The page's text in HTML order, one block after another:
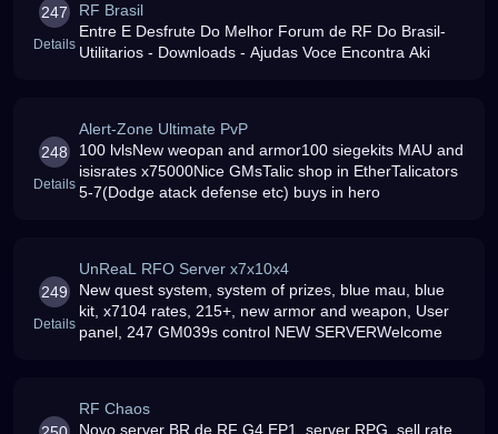
247
Details
RF Brasil
Entre E Desfrute Do Melhor Forum de RF Do Brasil-
Utilitarios - Downloads - Ajudas Voce Encontra Aki
248
Details
Alert-Zone Ultimate PvP
100 lvlsNew weopan and armor100 siegekits MAU and
isisrates x75000Nice GMsTalic shop in EtherTalicators
5-7(Dodge atack defense etc) buys in hero
249
Details
UnReaL RFO Server x7x10x4
New quest system, system of prizes, blue mau, blue
kit, x7104 rates, 215+, new armor and weapon, User
panel, 247 GM039s control NEW SERVERWelcome
RF Chaos
Novo server BR de RF G4 EP1, server RPG, sell rate